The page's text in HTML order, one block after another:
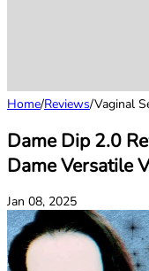
Home/Reviews/Vaginal
Dame Dip 2.0
Dame Versatile
Jan 08, 2025